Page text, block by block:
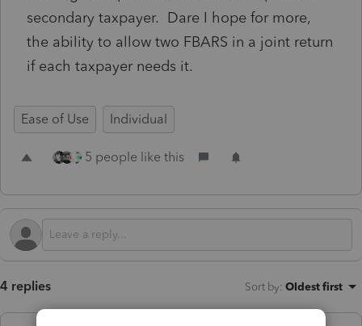
secondary taxpayer. Dare I hope for more,
the ability to allow two FBARS in a joint return
if each taxpayer needs it.
Ease of Use Individual
5 people like this
4 replies Sort by: Oldest first